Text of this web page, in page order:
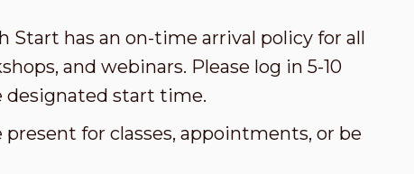
Start has an on-time arrival policy for all
and webinars. Please log in 5-10
start time.
for classes, appointments, or be